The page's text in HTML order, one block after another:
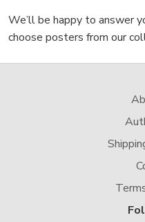
We’ll be happy to answer
choose posters from our